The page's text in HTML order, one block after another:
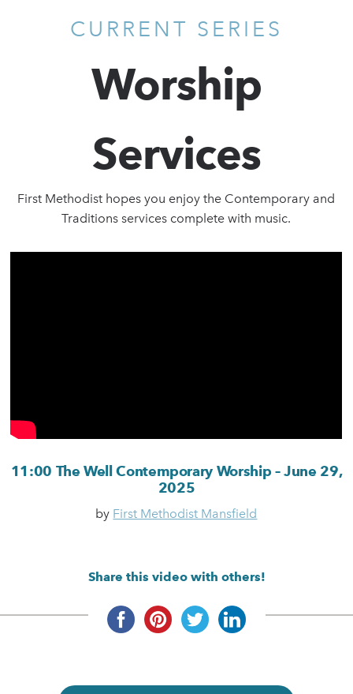
CURRENT SERIES
Worship
Services
First Methodist hopes you enjoy the Contemporary and
Traditions services complete with music.
11:00 The Well Contemporary Worship – June 29,
2025
by First Methodist Mansfield
Share this video with others!